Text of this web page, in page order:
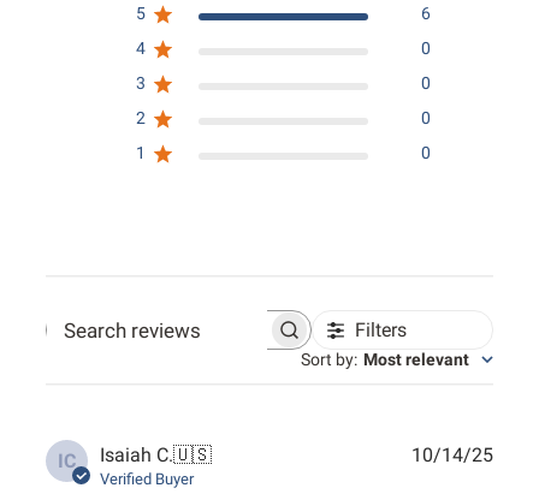
5
6
4
0
3
0
2
0
1
0
Search reviews Filters
Sort by: Most relevant
IC Isaiah C.🇺🇸
Verified Buyer
10/14/25